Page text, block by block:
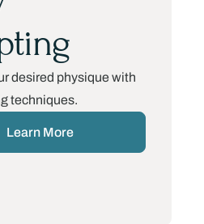
desired physique with
techniques.
Learn More